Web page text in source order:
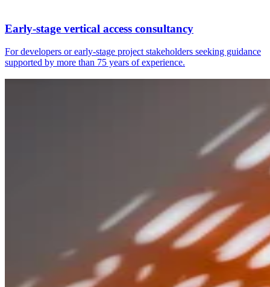
Early‑stage vertical access consultancy
For developers or early-stage project stakeholders seeking guidance
supported by more than 75 years of experience.